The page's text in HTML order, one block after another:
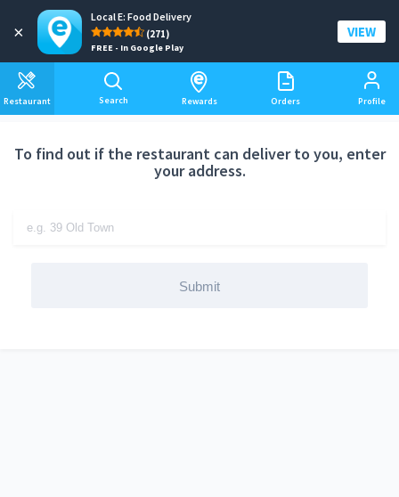
×
Local E: Food Delivery
(271)
FREE - In Google Play
VIEW
Restaurant Search Rewards Orders Profile
Add a delivery address
To find out if the restaurant can deliver to you, enter
your address.
Submit